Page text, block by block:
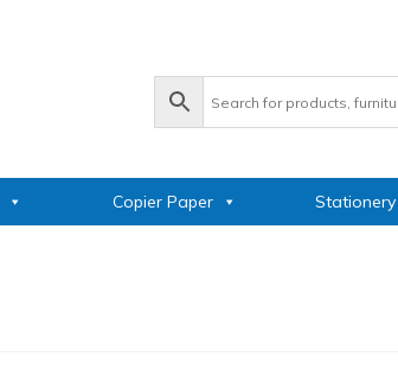
Copier Paper Stationery